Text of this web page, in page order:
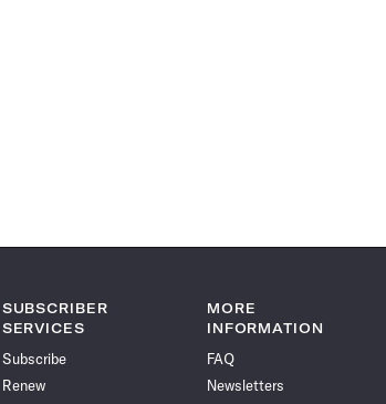
SUBSCRIBER
SERVICES
Subscribe
Renew
MORE
INFORMATION
FAQ
Newsletters